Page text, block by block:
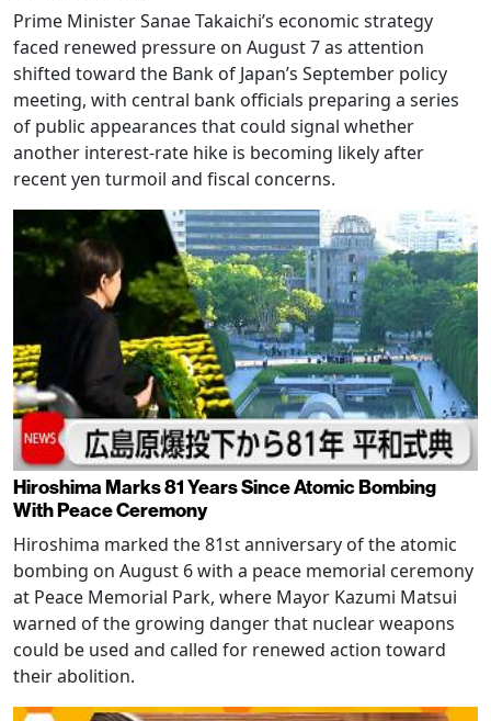
Prime Minister Sanae Takaichi’s economic strategy
faced renewed pressure on August 7 as attention
shifted toward the Bank of Japan’s September policy
meeting, with central bank officials preparing a series
of public appearances that could signal whether
another interest-rate hike is becoming likely after
recent yen turmoil and fiscal concerns.
Hiroshima Marks 81 Years Since Atomic Bombing
With Peace Ceremony
Hiroshima marked the 81st anniversary of the atomic
bombing on August 6 with a peace memorial ceremony
at Peace Memorial Park, where Mayor Kazumi Matsui
warned of the growing danger that nuclear weapons
could be used and called for renewed action toward
their abolition.